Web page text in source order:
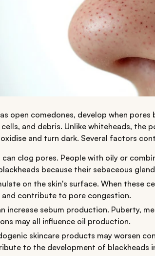
open comedones, develop when
and debris. Unlike whiteheads, the
and turn dark. Several factors
clog pores. People with oily or
because their sebaceous
on the skin's surface. When these
contribute to pore congestion.
increase sebum production. Puberty,
may all influence oil production.
skincare products may worsen
to the development of blackheads